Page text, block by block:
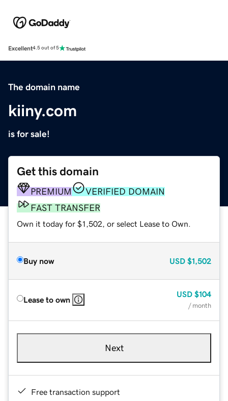
Excellent4.5 out of 5
The domain name
kiiny.com
is for sale!
Get this domain
PREMIUM
VERIFIED DOMAIN
FAST TRANSFER
Own it today for $1,502, or select Lease to Own.
Buy now USD $1,502
Lease to own
USD $104
/ month
Next
Free transaction support